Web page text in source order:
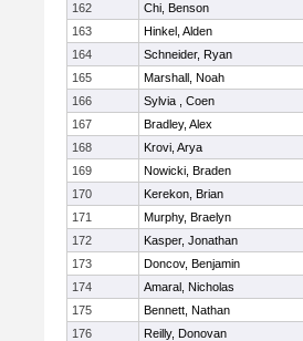
162
Chi, Benson
163
Hinkel, Alden
164
Schneider, Ryan
165
Marshall, Noah
166
Sylvia , Coen
167
Bradley, Alex
168
Krovi, Arya
169
Nowicki, Braden
170
Kerekon, Brian
171
Murphy, Braelyn
172
Kasper, Jonathan
173
Doncov, Benjamin
174
Amaral, Nicholas
175
Bennett, Nathan
176
Reilly, Donovan